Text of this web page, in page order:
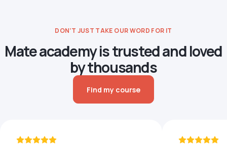
DON’T JUST TAKE OUR WORD FOR IT
Mate academy is trusted and loved
by thousands
Find my course